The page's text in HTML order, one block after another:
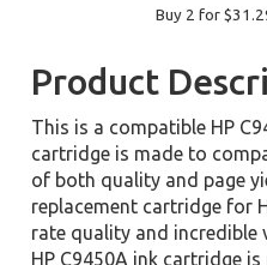
Buy 2 for
Product
This is a compatible HP
cartridge is made to
of both quality and page
replacement cartridge for
rate quality and incredible
HP C9450A ink cartridge